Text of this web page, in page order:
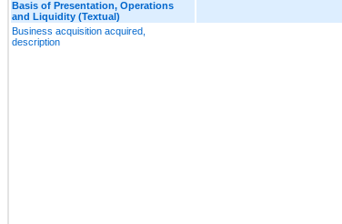
Basis of Presentation, Operations
and Liquidity (Textual)
Business acquisition acquired,
description